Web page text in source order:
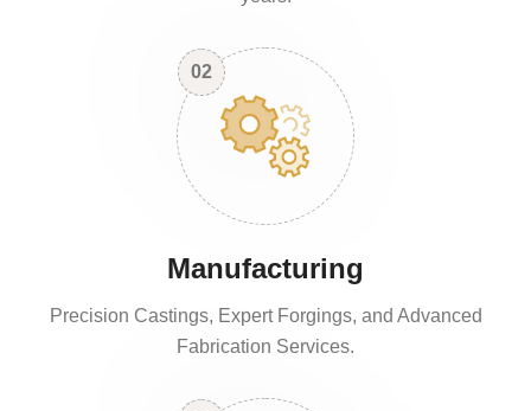
02
Manufacturing
Precision Castings, Expert Forgings, and Advanced
Fabrication Services.